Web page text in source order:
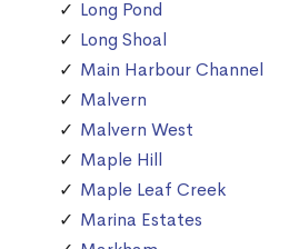
Long Pond
Long Shoal
Main Harbour Channel
Malvern
Malvern West
Maple Hill
Maple Leaf Creek
Marina Estates